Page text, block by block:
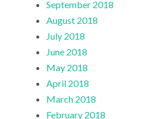
September 2018
August 2018
July 2018
June 2018
May 2018
April 2018
March 2018
February 2018